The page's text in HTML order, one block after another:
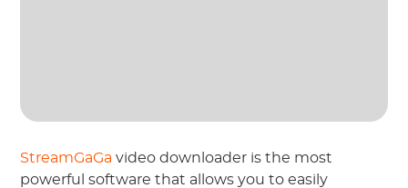
StreamGaGa video downloader is the most
powerful software that allows you to easily